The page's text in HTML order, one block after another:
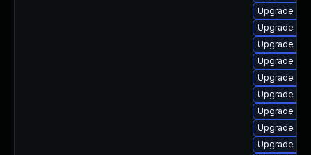
Upgrade
Upgrade
Upgrade
Upgrade
Upgrade
Upgrade
Upgrade
Upgrade
Upgrade